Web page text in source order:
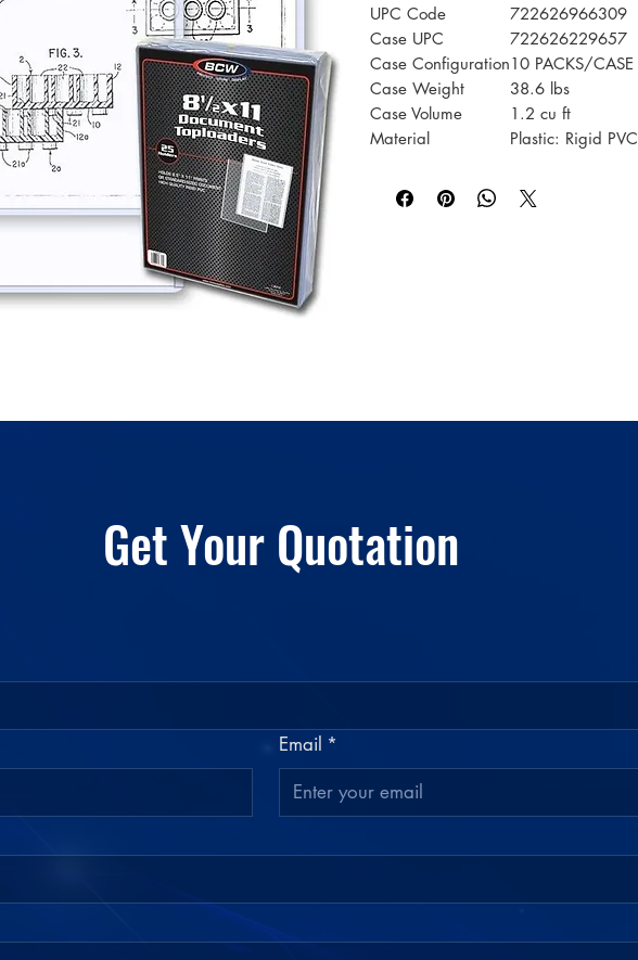
UPC Code
722626966309
Case UPC
722626229657
Case Configuration10 PACKS/CASE
Case Weight
38.6 lbs
Case Volume
1.2 cu ft
Material
Plastic: Rigid PVC
Get Your Quotation
Email *